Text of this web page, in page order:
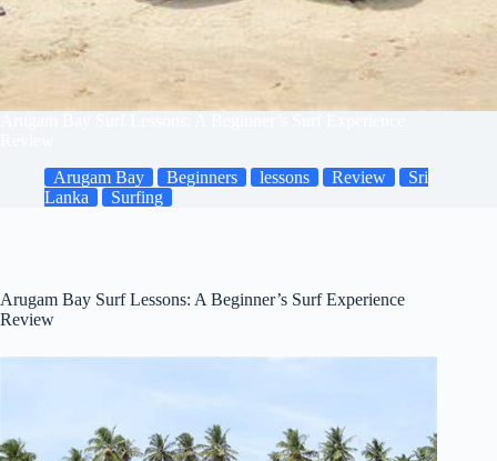
Arugam Bay
Beginners lessons Review
Sri
Lanka
Surfing
Arugam Bay Surf Lessons: A Beginner’s Surf Experience
Review